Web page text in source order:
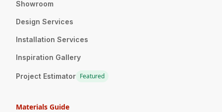
Showroom
Design Services
Installation Services
Inspiration Gallery
Project Estimator Featured
Materials Guide